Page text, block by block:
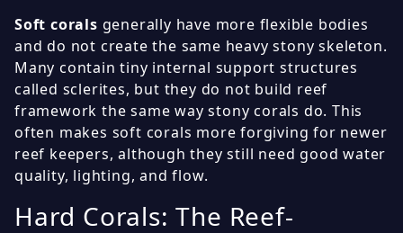
Soft corals generally have more flexible bodies
and do not create the same heavy stony skeleton.
Many contain tiny internal support structures
called sclerites, but they do not build reef
framework the same way stony corals do. This
often makes soft corals more forgiving for newer
reef keepers, although they still need good water
quality, lighting, and flow.
Hard Corals: The Reef-